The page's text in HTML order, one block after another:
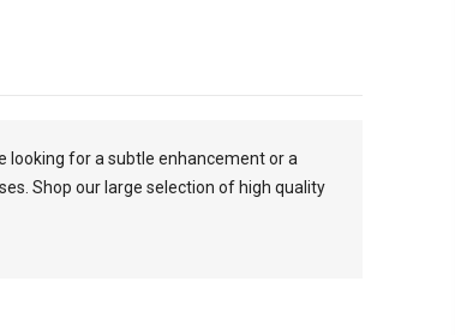
looking for a subtle enhancement or a
Shop our large selection of high quality